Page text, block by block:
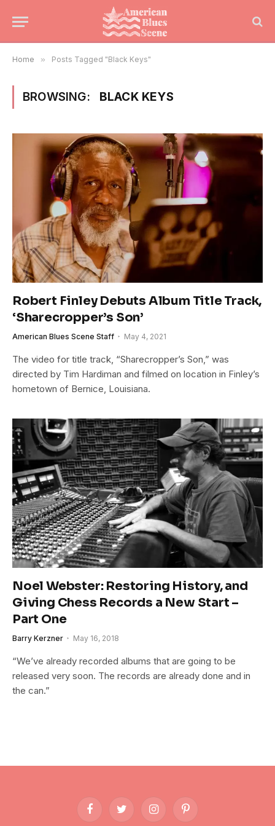
Home » Posts Tagged "Black Keys"
BROWSING: BLACK KEYS
Robert Finley Debuts Album Title Track,
‘Sharecropper’s Son’
American Blues Scene Staff May 4, 2021
The video for title track, “Sharecropper’s Son,” was
directed by Tim Hardiman and filmed on location in Finley’s
hometown of Bernice, Louisiana.
Noel Webster: Restoring History, and
Giving Chess Records a New Start –
Part One
Barry Kerzner May 16, 2018
“We’ve already recorded albums that are going to be
released very soon. The records are already done and in
the can.”
FacebookTwitter InstagramPinterest